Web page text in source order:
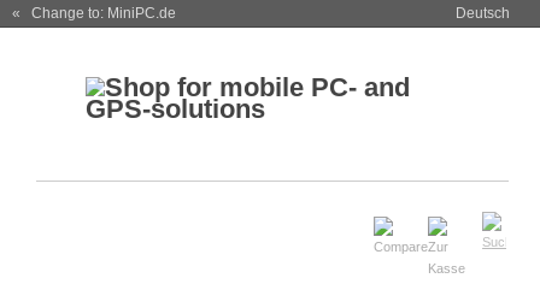
« Change to: MiniPC.de Deutsch